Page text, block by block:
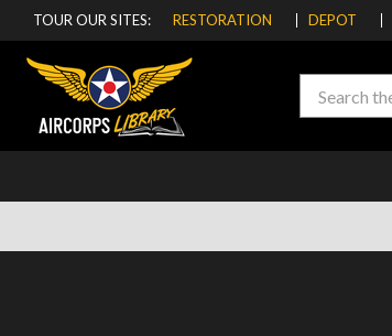
TOUR OUR SITES: RESTORATION DEPOT
Search